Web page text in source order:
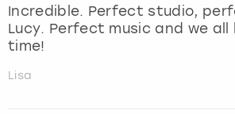
Incredible. Perfect studio,
Lucy. Perfect music and we
time!
Lisa